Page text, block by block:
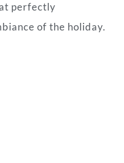
perfectly
of the holiday.